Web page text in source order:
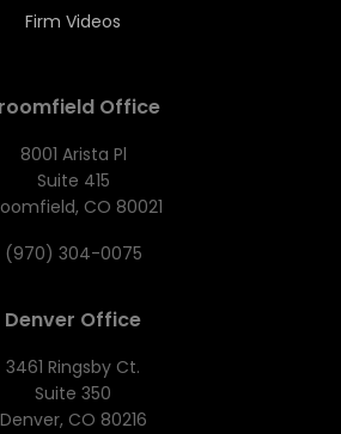
Firm Videos
Office
8001 Arista Pl
Suite 415
CO 80021
(970) 304-0075
Denver Office
3461 Ringsby Ct.
Suite 350
Denver, CO 80216